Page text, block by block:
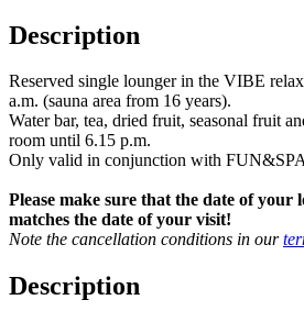
Description
Reserved single lounger in the VIBE
a.m. (sauna area from 16 years).
Water bar, tea, dried fruit, seasonal fruit
room until 6.15 p.m.
Only valid in conjunction with
Please make sure that the date of your
matches the date of your visit!
Note the cancellation conditions in our
Description